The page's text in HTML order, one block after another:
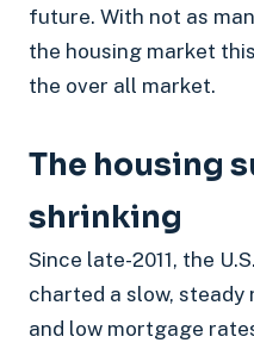
future. With not as
the housing market
the over all market.
The housing
shrinking
Since late-2011, the
charted a slow, steady
and low mortgage